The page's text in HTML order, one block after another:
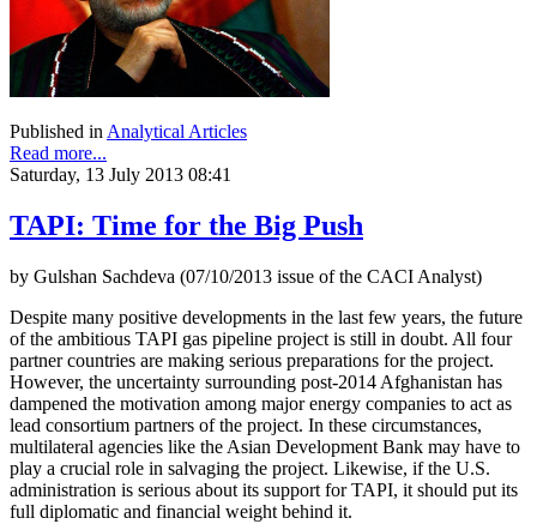
Published inAnalytical Articles
Read more...
Saturday, 13 July 2013 08:41
TAPI: Time for the Big Push
by Gulshan Sachdeva (07/10/2013 issue of the CACI Analyst)
Despite many positive developments in the last few years, the future
of the ambitious TAPI gas pipeline project is still in doubt. All four
partner countries are making serious preparations for the project.
However, the uncertainty surrounding post-2014 Afghanistan has
dampened the motivation among major energy companies to act as
lead consortium partners of the project. In these circumstances,
multilateral agencies like the Asian Development Bank may have to
play a crucial role in salvaging the project. Likewise, if the U.S.
administration is serious about its support for TAPI, it should put its
full diplomatic and financial weight behind it.